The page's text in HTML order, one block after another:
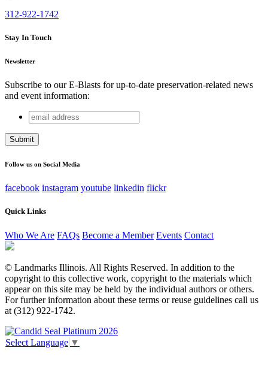
312-922-1742
Stay In Touch
Newsletter
Subscribe to our E-Blasts for up-to-date preservation-related news
and event information:
Phone
This field is for validation purposes and should be left
email
address
Follow us on Social Media
facebook instagram youtube linkedin flickr
Quick Links
Who We Are FAQs Become a Member Events Contact
© Landmarks Illinois. All Rights Reserved. In addition to the
copyright to this collective work, copyright to the materials which
appear on this site may be held by the individual authors or others.
For further information about these terms or reuse guidelines call us
at (312) 922-1742.
Select Language ▼